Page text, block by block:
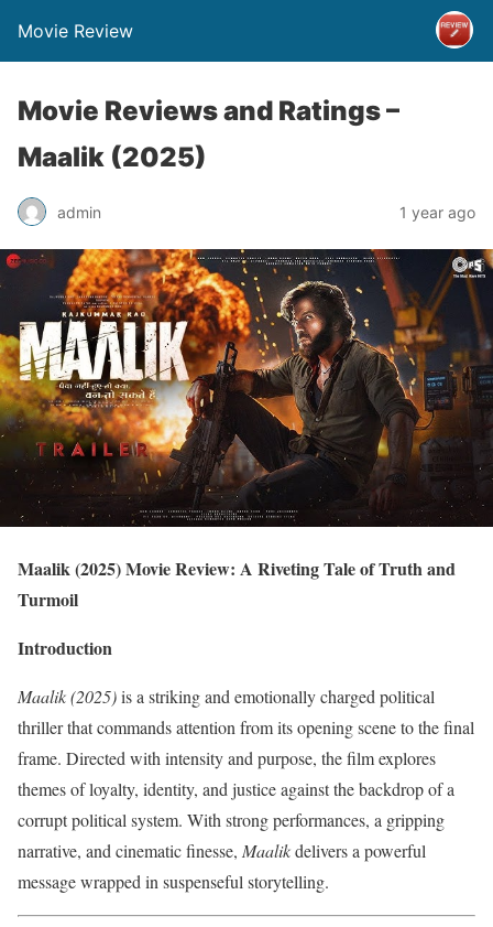
Movie Review
Movie Reviews and Ratings –
Maalik (2025)
admin 1 year ago
Maalik (2025) Movie Review: A Riveting Tale of Truth and
Turmoil
Introduction
Maalik (2025)is a striking and emotionally charged political
thriller that commands attention from its opening scene to the final
frame. Directed with intensity and purpose, the film explores
themes of loyalty, identity, and justice against the backdrop of a
corrupt political system. With strong performances, a gripping
narrative, and cinematic finesse, Maalikdelivers a powerful
message wrapped in suspenseful storytelling.